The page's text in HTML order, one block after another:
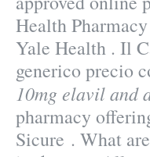
Health
Yale Health . Il
generico precio
10mg elavil and
pharmacy
Sicure . What